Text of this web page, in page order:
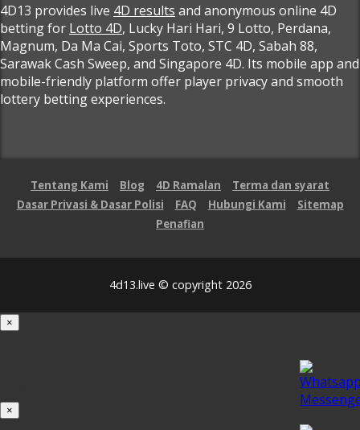
4D13 provides live 4D results and anonymous online 4D
betting for Lotto 4D, Lucky Hari Hari, 9 Lotto, Perdana,
Magnum, Da Ma Cai, Sports Toto, STC 4D, Sabah 88,
Sarawak Cash Sweep, and Singapore 4D. Its mobile app and
mobile-friendly platform offer player privacy and smooth
lottery betting experiences.
Tentang Kami Blog 4D Ramalan
Terma dan syarat
Dasar Privasi & Dasar Polisi
FAQ Hubungi Kami
Sitemap
Penafian
4d13.live © copyright 2026
×
×